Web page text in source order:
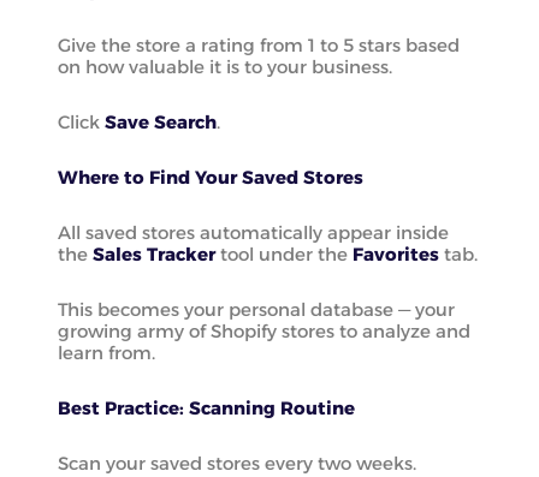
Give the store a rating from 1 to 5 stars based
on how valuable it is to your business.
Click Save Search.
Where to Find Your Saved Stores
All saved stores automatically appear inside
the Sales Trackertool under the Favorites tab.
This becomes your personal database — your
growing army of Shopify stores to analyze and
learn from.
Best Practice: Scanning Routine
Scan your saved stores every two weeks.